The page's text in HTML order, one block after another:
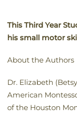
This Third Year
his small motor
About the Authors
Dr. Elizabeth
American
of the Houston